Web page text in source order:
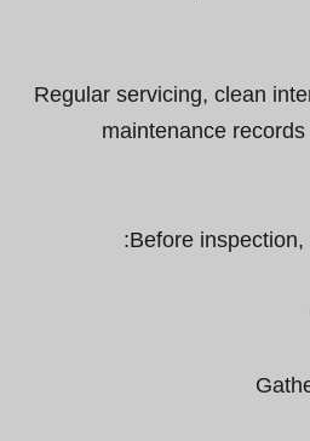
Regular servicing, clean
maintenance
Before inspection,